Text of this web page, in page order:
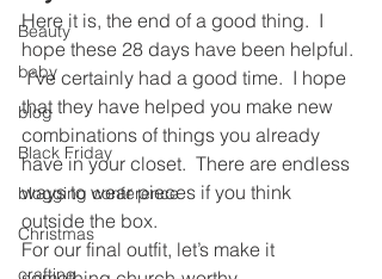
Beauty
baby
blog
Black Friday
blogging conference
Christmas
crafting
Here it is, the end of a good thing.  I
hope these 28 days have been helpful.
I’ve certainly had a good time.  I hope
that they have helped you make new
combinations of things you already
have in your closet.  There are endless
ways to wear pieces if you think
outside the box.
For our final outfit, let’s make it